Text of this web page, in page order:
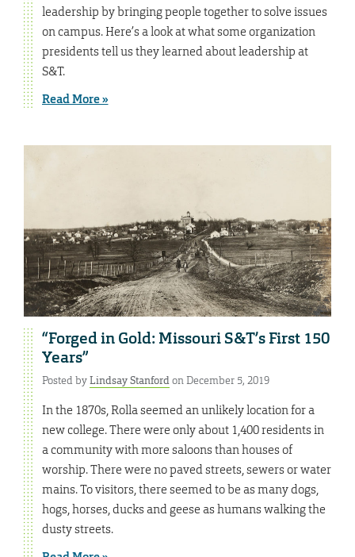
leadership by bringing people together to solve issues
on campus. Here’s a look at what some organization
presidents tell us they learned about leadership at
S&T.
Read More »
“Forged in Gold: Missouri S&T’s First 150
Years”
Posted byLindsay Stanfordon December 5, 2019
In the 1870s, Rolla seemed an unlikely location for a
new college. There were only about 1,400 residents in
a community with more saloons than houses of
worship. There were no paved streets, sewers or water
mains. To visitors, there seemed to be as many dogs,
hogs, horses, ducks and geese as humans walking the
dusty streets.